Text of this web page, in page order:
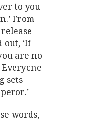
to you
From
out, ‘If
are no
sets
words,